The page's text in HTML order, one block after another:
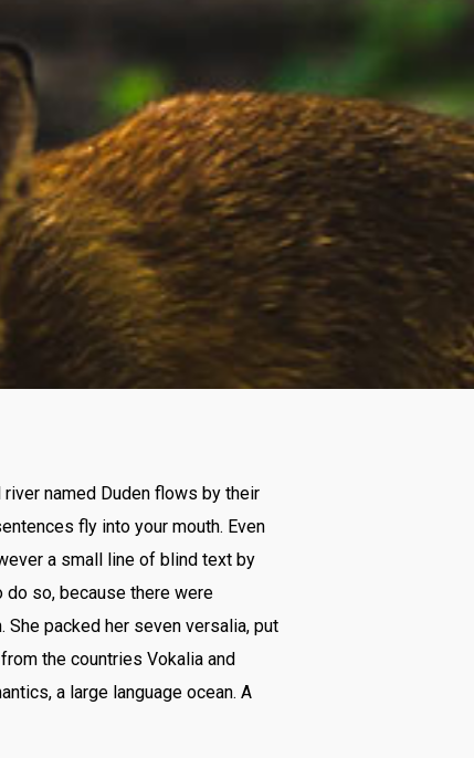
named Duden flows by their
fly into your mouth. Even
a small line of blind text by
do so, because there were
packed her seven versalia, put
the countries Vokalia and
a large language ocean. A